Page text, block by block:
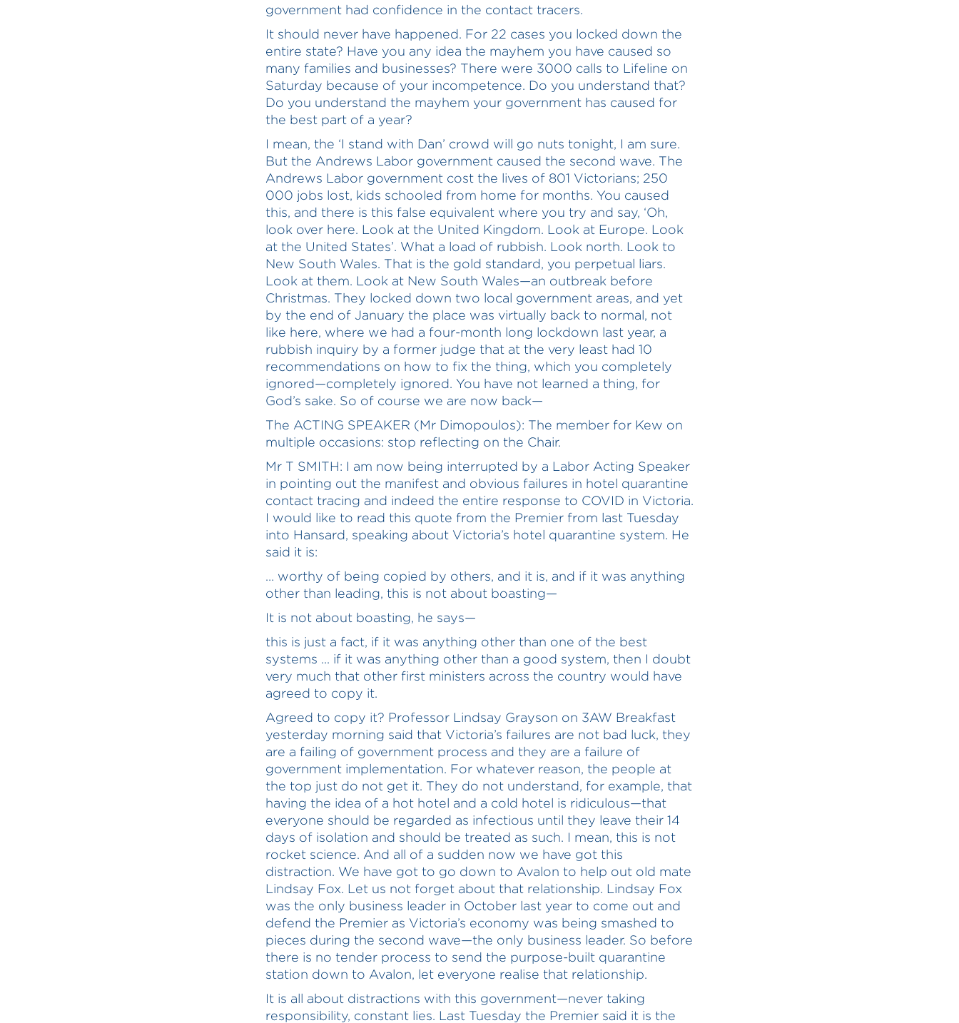
government had confidence in the contact tracers.
It should never have happened. For 22 cases you locked down the
entire state? Have you any idea the mayhem you have caused so
many families and businesses? There were 3000 calls to Lifeline on
Saturday because of your incompetence. Do you understand that?
Do you understand the mayhem your government has caused for
the best part of a year?
I mean, the ‘I stand with Dan’ crowd will go nuts tonight, I am sure.
But the Andrews Labor government caused the second wave. The
Andrews Labor government cost the lives of 801 Victorians; 250
000 jobs lost, kids schooled from home for months. You caused
this, and there is this false equivalent where you try and say, ‘Oh,
look over here. Look at the United Kingdom. Look at Europe. Look
at the United States’. What a load of rubbish. Look north. Look to
New South Wales. That is the gold standard, you perpetual liars.
Look at them. Look at New South Wales—an outbreak before
Christmas. They locked down two local government areas, and yet
by the end of January the place was virtually back to normal, not
like here, where we had a four-month long lockdown last year, a
rubbish inquiry by a former judge that at the very least had 10
recommendations on how to fix the thing, which you completely
ignored—completely ignored. You have not learned a thing, for
God’s sake. So of course we are now back—
The ACTING SPEAKER (Mr Dimopoulos): The member for Kew on
multiple occasions: stop reflecting on the Chair.
Mr T SMITH: I am now being interrupted by a Labor Acting Speaker
in pointing out the manifest and obvious failures in hotel quarantine
contact tracing and indeed the entire response to COVID in Victoria.
I would like to read this quote from the Premier from last Tuesday
into Hansard, speaking about Victoria’s hotel quarantine system. He
said it is:
… worthy of being copied by others, and it is, and if it was anything
other than leading, this is not about boasting—
It is not about boasting, he says—
this is just a fact, if it was anything other than one of the best
systems ... if it was anything other than a good system, then I doubt
very much that other first ministers across the country would have
agreed to copy it.
Agreed to copy it? Professor Lindsay Grayson on 3AW Breakfast
yesterday morning said that Victoria’s failures are not bad luck, they
are a failing of government process and they are a failure of
government implementation. For whatever reason, the people at
the top just do not get it. They do not understand, for example, that
having the idea of a hot hotel and a cold hotel is ridiculous—that
everyone should be regarded as infectious until they leave their 14
days of isolation and should be treated as such. I mean, this is not
rocket science. And all of a sudden now we have got this
distraction. We have got to go down to Avalon to help out old mate
Lindsay Fox. Let us not forget about that relationship. Lindsay Fox
was the only business leader in October last year to come out and
defend the Premier as Victoria’s economy was being smashed to
pieces during the second wave—the only business leader. So before
there is no tender process to send the purpose-built quarantine
station down to Avalon, let everyone realise that relationship.
It is all about distractions with this government—never taking
responsibility, constant lies. Last Tuesday the Premier said it is the